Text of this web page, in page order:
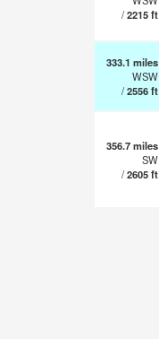
/2215ft
333.1 miles
WSW
/2556ft
356.7miles
SW
/2605ft